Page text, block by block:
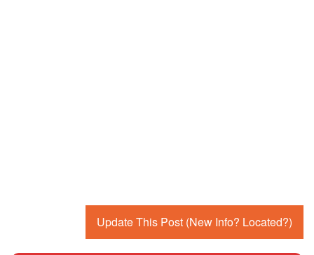
Update This Post (New Info? Located?)